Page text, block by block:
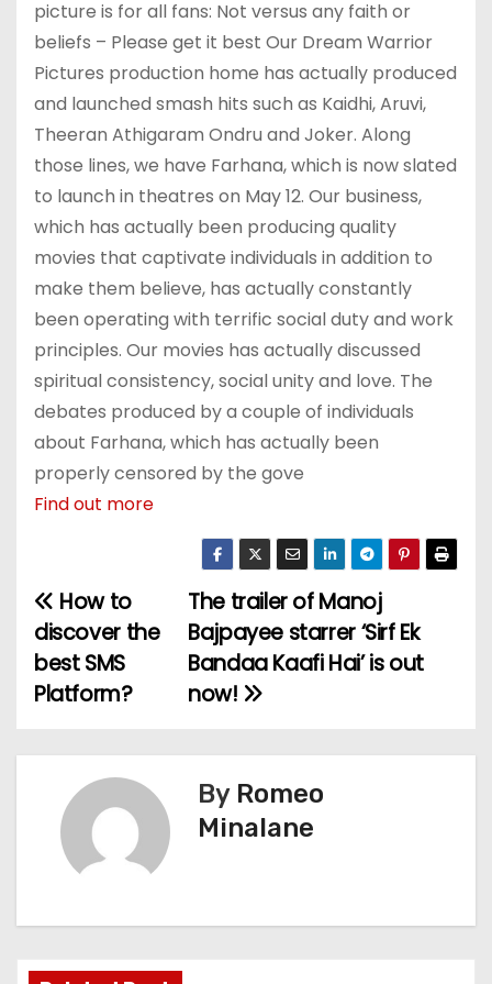
picture is for all fans: Not versus any faith or
beliefs – Please get it best Our Dream Warrior
Pictures production home has actually produced
and launched smash hits such as Kaidhi, Aruvi,
Theeran Athigaram Ondru and Joker. Along
those lines, we have Farhana, which is now slated
to launch in theatres on May 12. Our business,
which has actually been producing quality
movies that captivate individuals in addition to
make them believe, has actually constantly
been operating with terrific social duty and work
principles. Our movies has actually discussed
spiritual consistency, social unity and love. The
debates produced by a couple of individuals
about Farhana, which has actually been
properly censored by the gove
Find out more
P
o
s
t
i
The trailer of Manoj
Bajpayee starrer ‘Sirf Ek
Bandaa Kaafi Hai’ is out
now!
How to
discover the
best SMS
Platform?
By Romeo
Minalane